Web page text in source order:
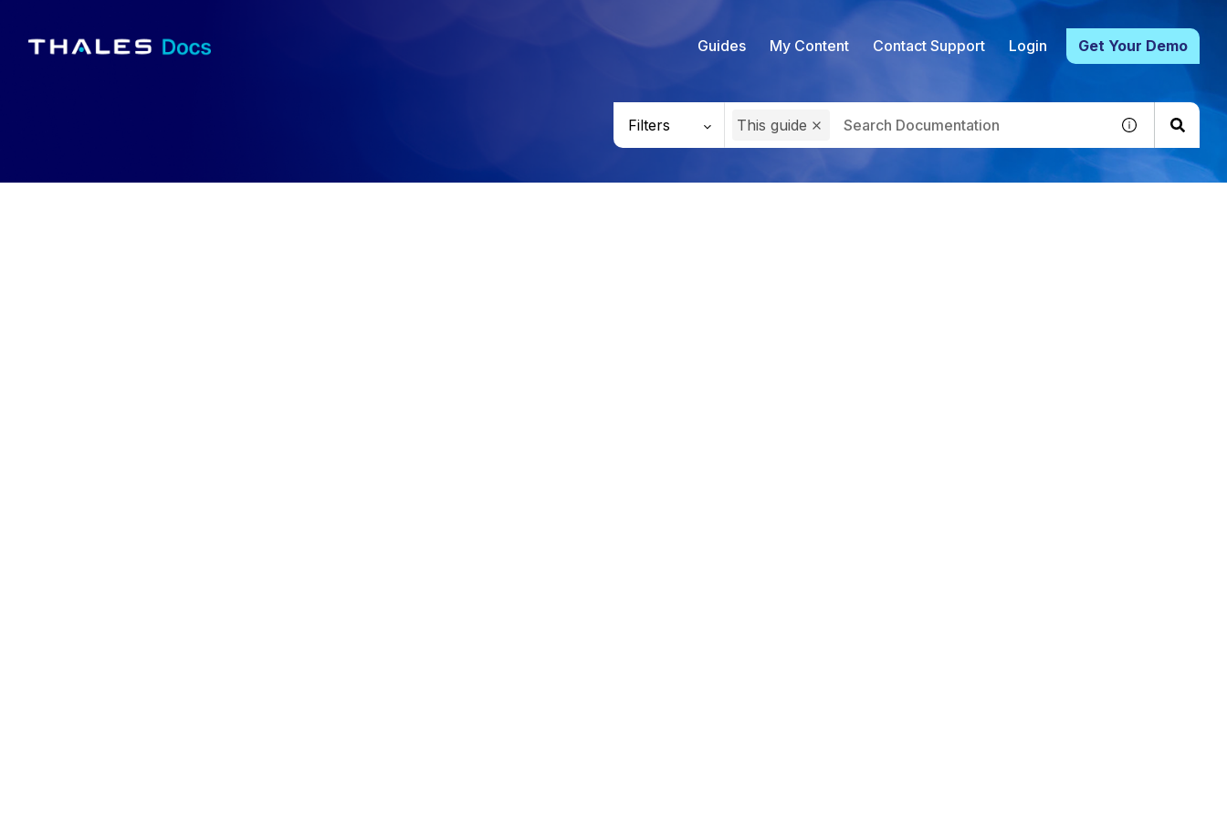
Guides My Content Contact Support Login Get Your Demo
Filters This guide